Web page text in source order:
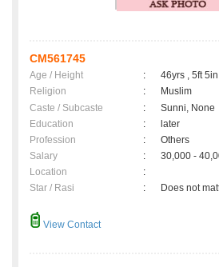
CM561745
Age / Height :
46yrs , 5ft 5in
Religion
:
Muslim
Caste / Subcaste
:
Sunni, None
Education
:
later
Profession
:
Others
Salary
:
30,000 -
Location
:
Star / Rasi
: Does not
View Contact